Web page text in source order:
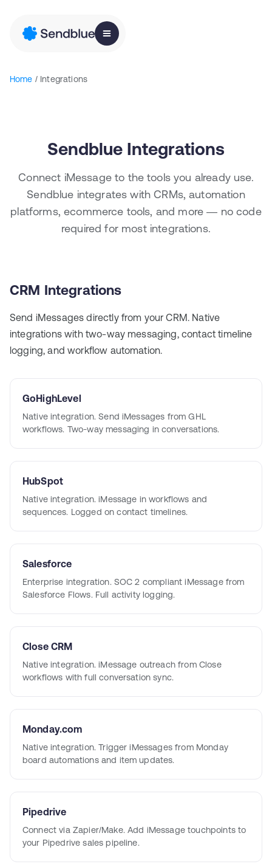
Home / Integrations
Sendblue Integrations
Connect iMessage to the tools you already use.
Sendblue integrates with CRMs, automation
platforms, ecommerce tools, and more — no code
required for most integrations.
CRM Integrations
Send iMessages directly from your CRM. Native
integrations with two-way messaging, contact timeline
logging, and workflow automation.
GoHighLevel
Native integration. Send iMessages from GHL
workflows. Two-way messaging in conversations.
HubSpot
Native integration. iMessage in workflows and
sequences. Logged on contact timelines.
Salesforce
Enterprise integration. SOC 2 compliant iMessage from
Salesforce Flows. Full activity logging.
Close CRM
Native integration. iMessage outreach from Close
workflows with full conversation sync.
Monday.com
Native integration. Trigger iMessages from Monday
board automations and item updates.
Pipedrive
Connect via Zapier/Make. Add iMessage touchpoints to
your Pipedrive sales pipeline.